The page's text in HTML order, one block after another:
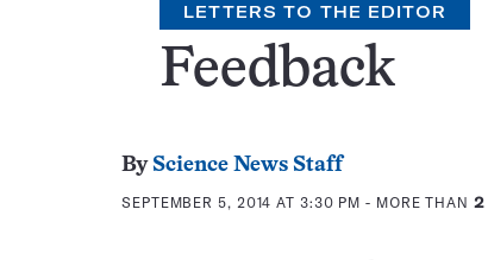
LETTERS TO THE EDITOR
Feedback
By Science News Staff
SEPTEMBER 5, 2014 AT 3:30 PM - MORE THAN 2